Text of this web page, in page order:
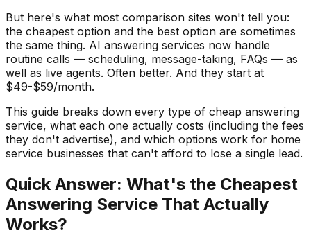
But here's what most comparison sites won't tell you:
the cheapest option and the best option are sometimes
the same thing. AI answering services now handle
routine calls — scheduling, message-taking, FAQs — as
well as live agents. Often better. And they start at
$49-$59/month.
This guide breaks down every type of cheap answering
service, what each one actually costs (including the fees
they don't advertise), and which options work for home
service businesses that can't afford to lose a single lead.
Quick Answer: What's the Cheapest
Answering Service That Actually
Works?